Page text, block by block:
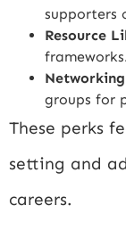
supporters
Resource
Networking
groups for
These perks
setting and
careers.